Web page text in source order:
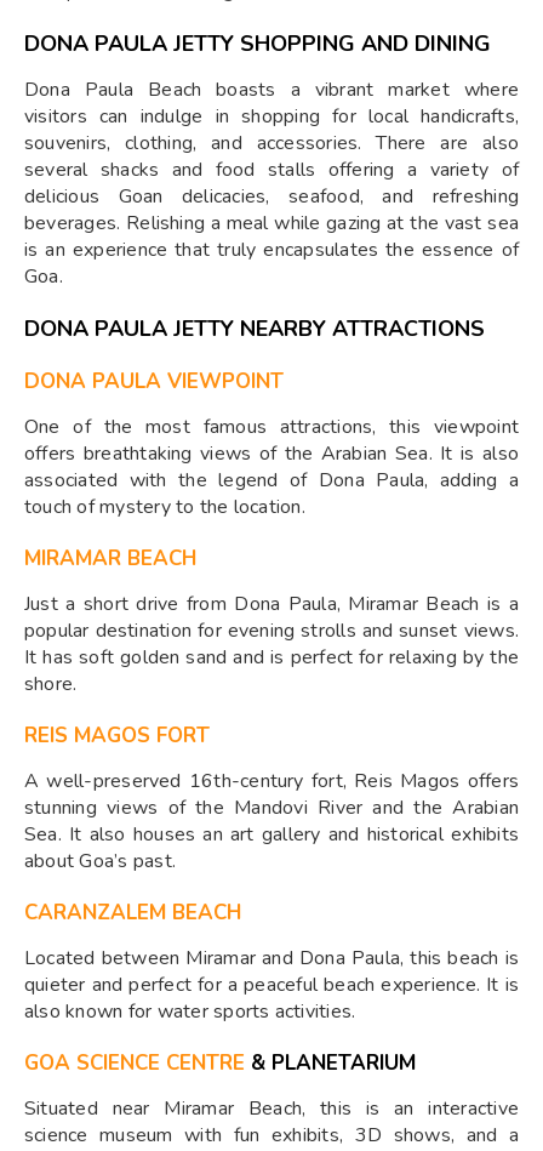
DONA PAULA JETTY SHOPPING AND DINING
Dona Paula Beach boasts a vibrant market where
visitors can indulge in shopping for local handicrafts,
souvenirs, clothing, and accessories. There are also
several shacks and food stalls offering a variety of
delicious Goan delicacies, seafood, and refreshing
beverages. Relishing a meal while gazing at the vast sea
is an experience that truly encapsulates the essence of
Goa.
DONA PAULA JETTY NEARBY ATTRACTIONS
DONA PAULA VIEWPOINT
One of the most famous attractions, this viewpoint
offers breathtaking views of the Arabian Sea. It is also
associated with the legend of Dona Paula, adding a
touch of mystery to the location.
MIRAMAR BEACH
Just a short drive from Dona Paula, Miramar Beach is a
popular destination for evening strolls and sunset views.
It has soft golden sand and is perfect for relaxing by the
shore.
REIS MAGOS FORT
A well-preserved 16th-century fort, Reis Magos offers
stunning views of the Mandovi River and the Arabian
Sea. It also houses an art gallery and historical exhibits
about Goa’s past.
CARANZALEM BEACH
Located between Miramar and Dona Paula, this beach is
quieter and perfect for a peaceful beach experience. It is
also known for water sports activities.
GOA SCIENCE CENTRE & PLANETARIUM
Situated near Miramar Beach, this is an interactive
science museum with fun exhibits, 3D shows, and a